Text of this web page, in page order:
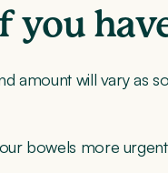
amount will vary as
bowels more